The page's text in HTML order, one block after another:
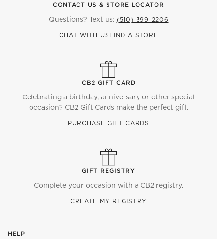
CONTACT US & STORE LOCATOR
Questions? Text us: (510) 399-2206
CHAT WITH US FIND A STORE
CB2 GIFT CARD
Celebrating a birthday, anniversary or other special
occasion? CB2 Gift Cards make the perfect gift.
PURCHASE GIFT CARDS
GIFT REGISTRY
Complete your occasion with a CB2 registry.
CREATE MY REGISTRY
HELP